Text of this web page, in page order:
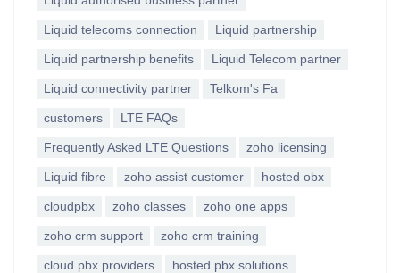
Liquid telecoms connection Liquid partnership
Liquid partnership benefits Liquid Telecom partner
Liquid connectivity partner Telkom's Fa
customers LTE FAQs
Frequently Asked LTE Questions zoho licensing
Liquid fibre zoho assist customer hosted obx
cloudpbx zoho classes zoho one apps
zoho crm support zoho crm training
cloud pbx providers hosted pbx solutions